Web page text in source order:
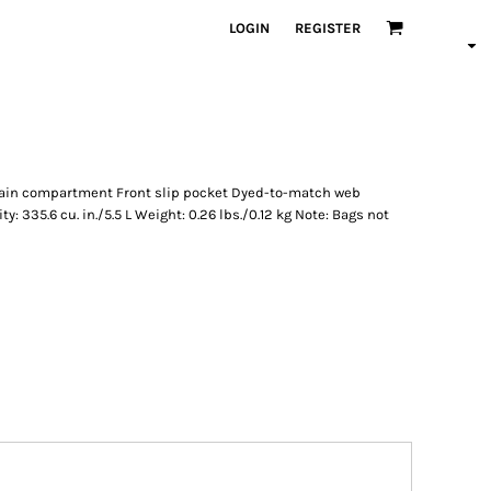
LOGIN REGISTER
compartment Front slip pocket Dyed-to-match web
335.6 cu. in./5.5 L Weight: 0.26 lbs./0.12 kg Note: Bags not